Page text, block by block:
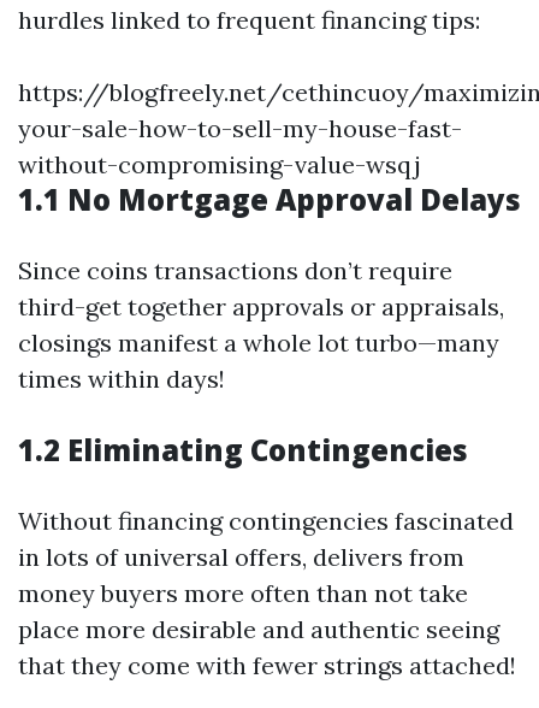
hurdles linked to frequent financing tips:
https://blogfreely.net/cethincuoy/
your-sale-how-to-sell-my-house-fast-
without-compromising-value-wsqj
1.1 No Mortgage Approval Delays
Since coins transactions don’t require
third-get together approvals or appraisals,
closings manifest a whole lot turbo—many
times within days!
1.2 Eliminating Contingencies
Without financing contingencies fascinated
in lots of universal offers, delivers from
money buyers more often than not take
place more desirable and authentic seeing
that they come with fewer strings attached!